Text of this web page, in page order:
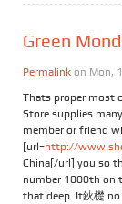
Green
Permalink on Mon,
Thats proper most
Store supplies
member or friend
[url=http://
China[/url] you so
number 1000th on
that deep. It鈥檚